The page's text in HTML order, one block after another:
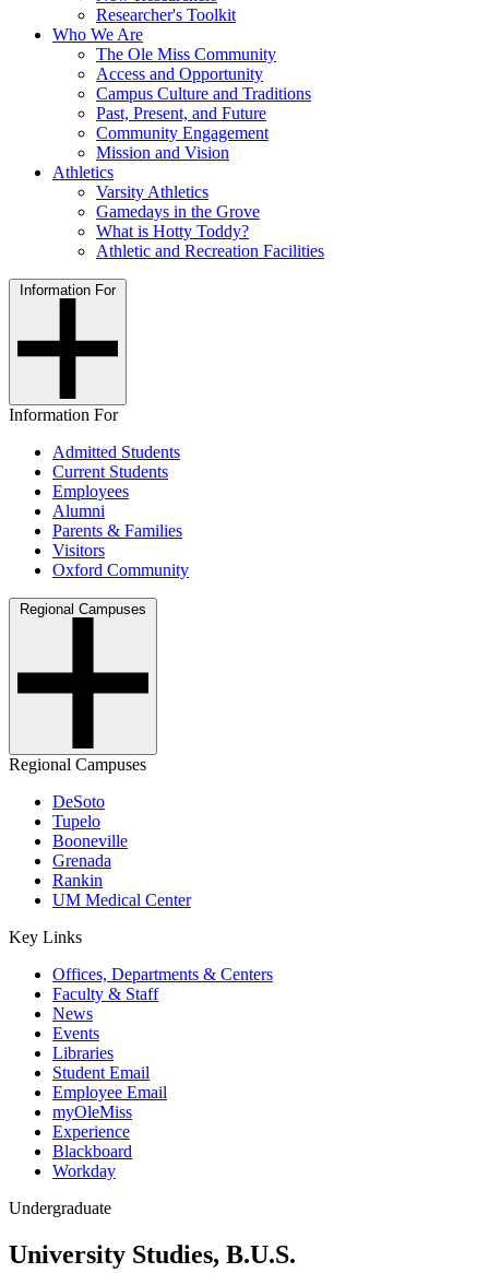
Researcher's Toolkit
Who We Are
The Ole Miss Community
Access and Opportunity
Campus Culture and Traditions
Past, Present, and Future
Community Engagement
Mission and Vision
Athletics
Varsity Athletics
Gamedays in the Grove
What is Hotty Toddy?
Athletic and Recreation Facilities
Information For
Information For
Admitted Students
Current Students
Employees
Alumni
Parents & Families
Visitors
Oxford Community
Regional Campuses
Regional Campuses
DeSoto
Tupelo
Booneville
Grenada
Rankin
UM Medical Center
Key Links
Offices, Departments & Centers
Faculty & Staff
News
Events
Libraries
Student Email
Employee Email
myOleMiss
Experience
Blackboard
Workday
Undergraduate
University Studies, B.U.S.